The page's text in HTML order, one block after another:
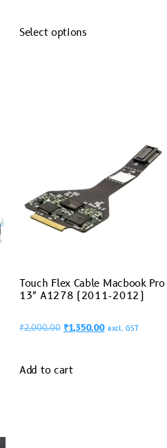
Select options
Touch Flex Cable Macbook Pro
13″ A1278 (2011-2012)
₹2,000.00 ₹1,350.00 excl. GST
Add to cart